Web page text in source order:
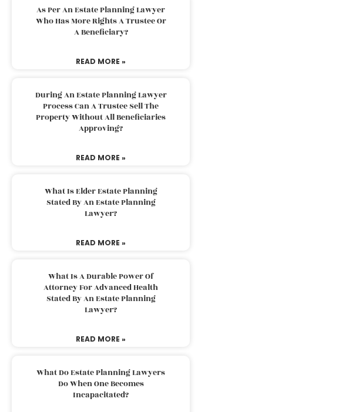
As Per An Estate Planning Lawyer
Who Has More Rights A Trustee Or
A Beneficiary?
READ MORE »
During An Estate Planning Lawyer
Process Can A Trustee Sell The
Property Without All Beneficiaries
Approving?
READ MORE »
What Is Elder Estate Planning
Stated By An Estate Planning
Lawyer?
READ MORE »
What Is A Durable Power Of
Attorney For Advanced Health
Stated By An Estate Planning
Lawyer?
READ MORE »
What Do Estate Planning Lawyers
Do When One Becomes
Incapacitated?